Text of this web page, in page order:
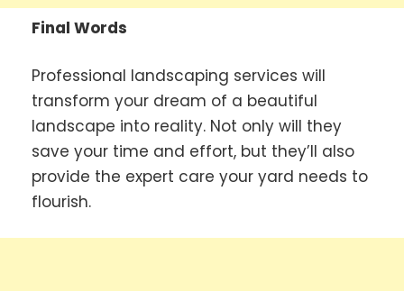
Final Words
Professional landscaping services will
transform your dream of a beautiful
landscape into reality. Not only will they
save your time and effort, but they’ll also
provide the expert care your yard needs to
flourish.